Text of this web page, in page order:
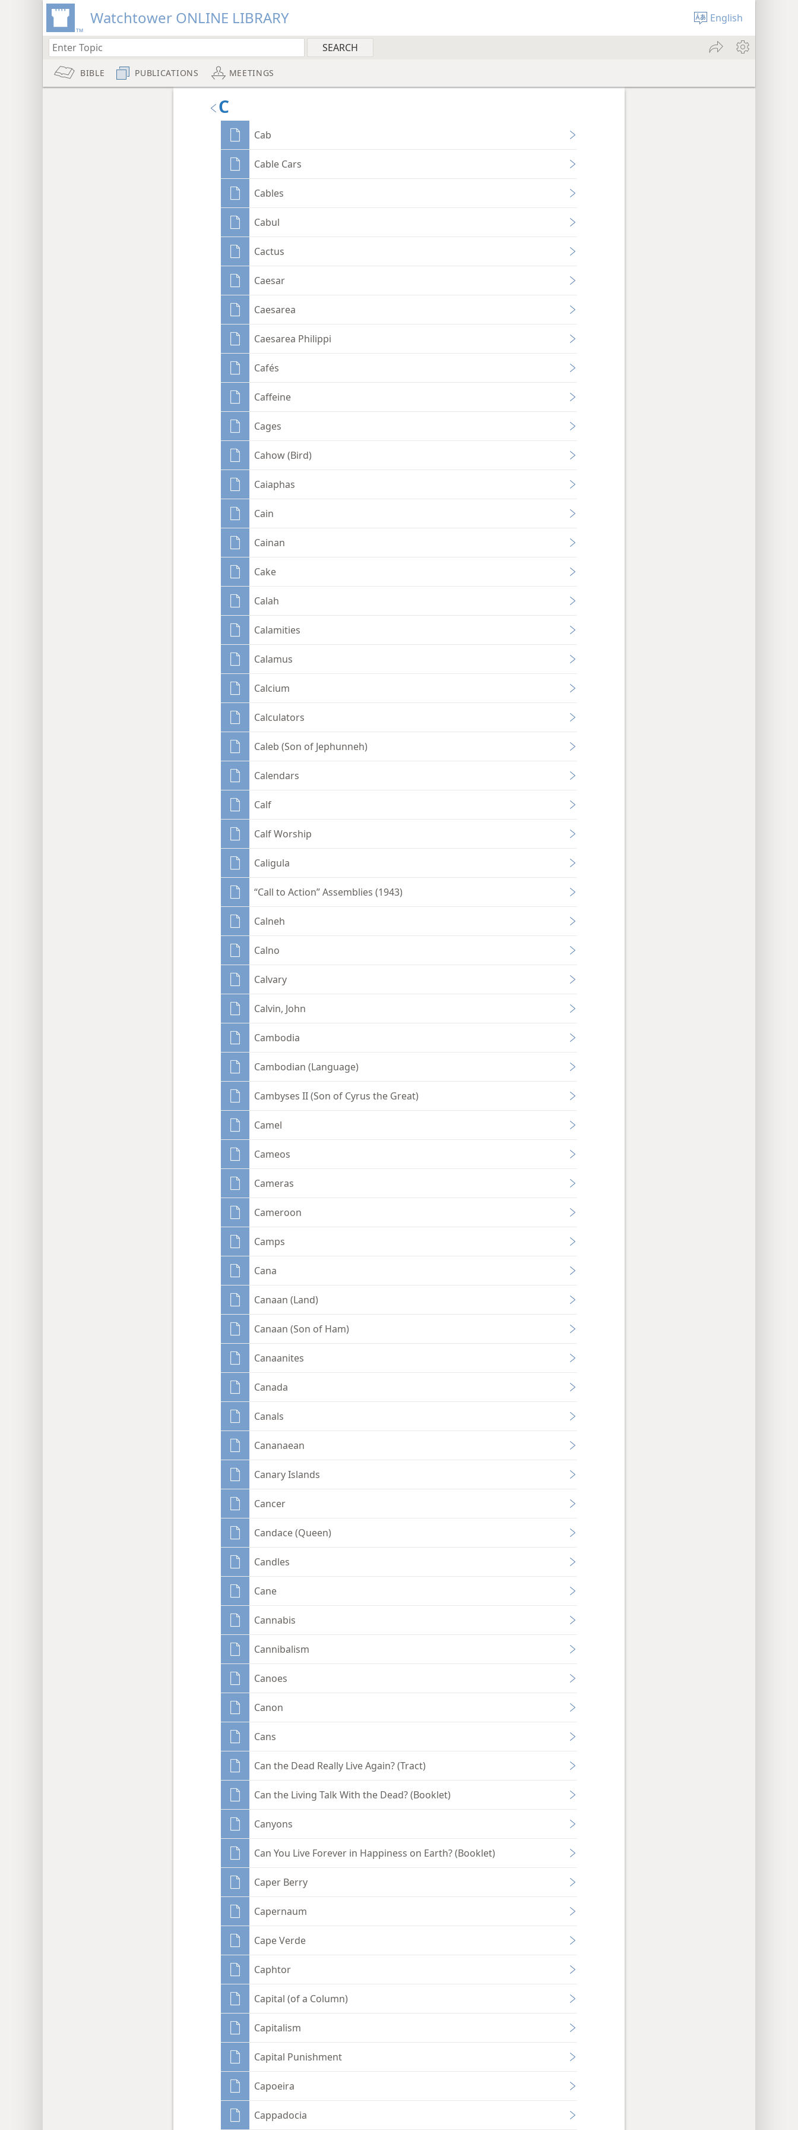
Watchtower ONLINE LIBRARY English
BIBLE PUBLICATIONS MEETINGS
C
Cab
Cable Cars
Cables
Cabul
Cactus
Caesar
Caesarea
Caesarea Philippi
Cafés
Caffeine
Cages
Cahow (Bird)
Caiaphas
Cain
Cainan
Cake
Calah
Calamities
Calamus
Calcium
Calculators
Caleb (Son of Jephunneh)
Calendars
Calf
Calf Worship
Caligula
“Call to Action” Assemblies (1943)
Calneh
Calno
Calvary
Calvin, John
Cambodia
Cambodian (Language)
Cambyses II (Son of Cyrus the Great)
Camel
Cameos
Cameras
Cameroon
Camps
Cana
Canaan (Land)
Canaan (Son of Ham)
Canaanites
Canada
Canals
Cananaean
Canary Islands
Cancer
Candace (Queen)
Candles
Cane
Cannabis
Cannibalism
Canoes
Canon
Cans
Can the Dead Really Live Again? (Tract)
Can the Living Talk With the Dead? (Booklet)
Canyons
Can You Live Forever in Happiness on Earth? (Booklet)
Caper Berry
Capernaum
Cape Verde
Caphtor
Capital (of a Column)
Capitalism
Capital Punishment
Capoeira
Cappadocia